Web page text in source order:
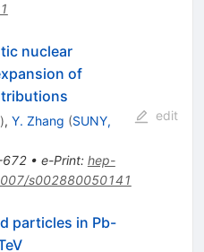
nuclear
of
), Y. Zhang (SUNY,
672• e-Print: hep-
s002880050141
edit
particles in Pb-